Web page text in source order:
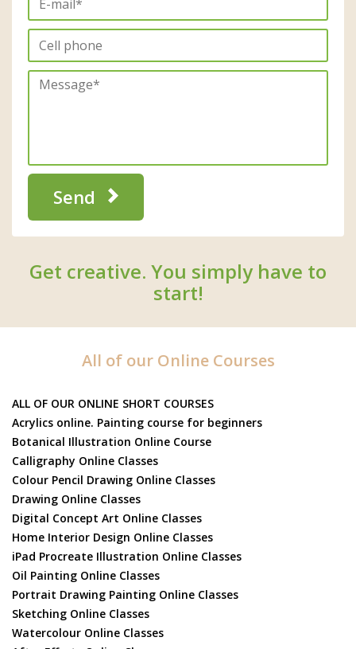
Send
Get creative. You simply have to
start!
All of our Online Courses
ALL OF OUR ONLINE SHORT COURSES
Acrylics online. Painting course for beginners
Botanical Illustration Online Course
Calligraphy Online Classes
Colour Pencil Drawing Online Classes
Drawing Online Classes
Digital Concept Art Online Classes
Home Interior Design Online Classes
iPad Procreate Illustration Online Classes
Oil Painting Online Classes
Portrait Drawing Painting Online Classes
Sketching Online Classes
Watercolour Online Classes